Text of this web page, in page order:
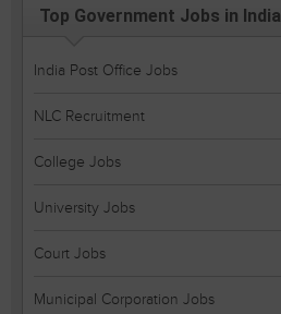
Top Government Jobs in India
India Post Office Jobs
NLC Recruitment
College Jobs
University Jobs
Court Jobs
Municipal Corporation Jobs